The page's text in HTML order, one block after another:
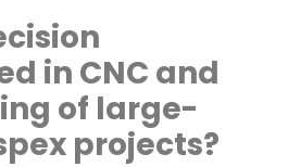
in CNC and
of large-
projects?